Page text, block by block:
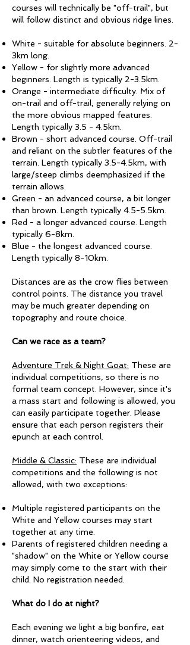
courses will technically be "off-trail", but
will follow distinct and obvious ridge lines.
White - suitable for absolute beginners. 2-
3km long.
Yellow - for slightly more advanced
beginners. Length is typically 2-3.5km.
Orange - intermediate difficulty. Mix of
on-trail and off-trail, generally relying on
the more obvious mapped features.
Length typically 3.5 - 4.5km.
Brown - short advanced course. Off-trail
and reliant on the subtler features of the
terrain. Length typically 3.5-4.5km, with
large/steep climbs deemphasized if the
terrain allows.
Green - an advanced course, a bit longer
than brown. Length typically 4.5-5.5km.
Red - a longer advanced course. Length
typically 6-8km.
Blue - the longest advanced course.
Length typically 8-10km.
Distances are as the crow flies between
control points. The distance you travel
may be much greater depending on
topography and route choice.
Can we race as a team?
Adventure Trek & Night Goat: These are
individual competitions, so there is no
formal team concept. However, since it's
a mass start and following is allowed, you
can easily participate together. Please
ensure that each person registers their
epunch at each control.
Middle & Classic: These are individual
competitions and the following is not
allowed, with two exceptions:
Multiple registered participants on the
White and Yellow courses may start
together at any time.
Parents of registered children needing a
"shadow" on the White or Yellow course
may simply come to the start with their
child. No registration needed. ​
What do I do at night?
Each evening we light a big bonfire, eat
dinner, watch orienteering videos, and